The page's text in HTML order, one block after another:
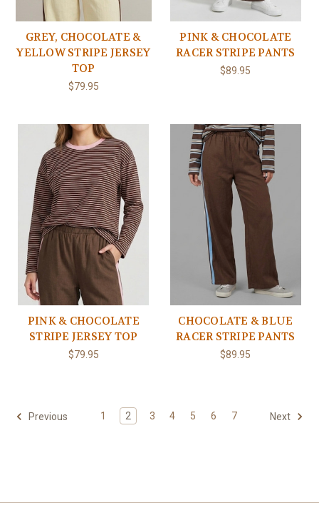
GREY, CHOCOLATE &
YELLOW STRIPE JERSEY
TOP
$79.95
PINK & CHOCOLATE
RACER STRIPE PANTS
$89.95
PINK & CHOCOLATE
STRIPE JERSEY TOP
$79.95
CHOCOLATE & BLUE
RACER STRIPE PANTS
$89.95
Previous 1 2 3 4 5 6 7 Next